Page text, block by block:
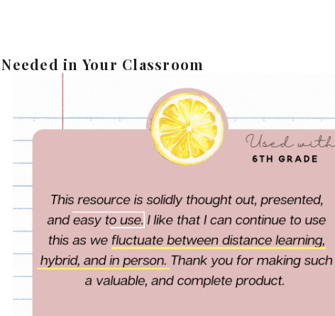
in Your Classroom